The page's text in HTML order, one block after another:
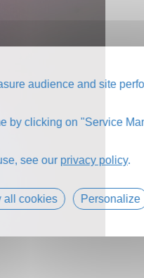
audience and site
by clicking on "Service
see our privacy policy.
all cookies Personalize